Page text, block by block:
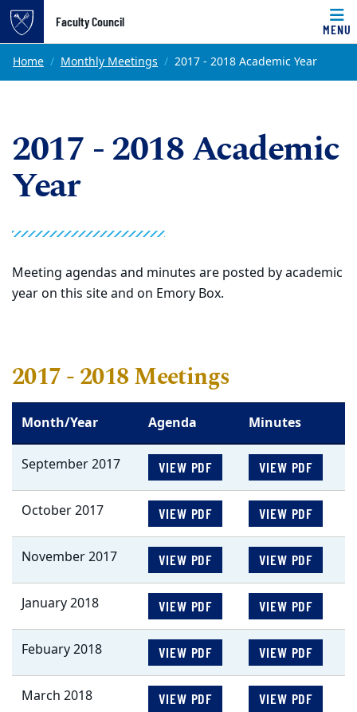
Top of page
Skip to main content
Faculty Council
MENU
Main content
Home Monthly Meetings 2017 - 2018 Academic Year
2017 - 2018 Academic
Year
Meeting agendas and minutes are posted by academic
year on this site and on Emory Box.
2017 - 2018 Meetings
Month/Year Agenda Minutes
September 2017 VIEW PDF VIEW PDF
October 2017 VIEW PDF VIEW PDF
November 2017 VIEW PDF VIEW PDF
January 2018 VIEW PDF VIEW PDF
Febuary 2018 VIEW PDF VIEW PDF
March 2018 VIEW PDF VIEW PDF